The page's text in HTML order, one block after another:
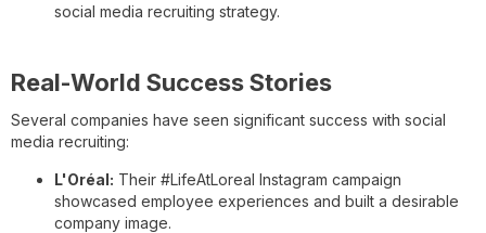
social media recruiting strategy.
Real-World Success Stories
Several companies have seen significant success with social
media recruiting:
L'Oréal: Their #LifeAtLoreal Instagram campaign
showcased employee experiences and built a desirable
company image.